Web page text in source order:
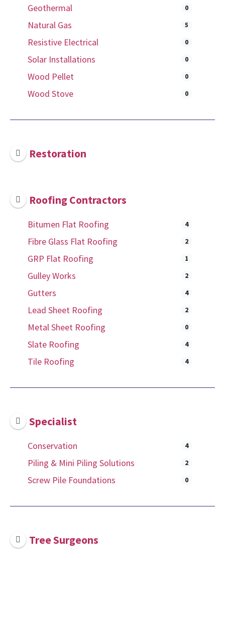
Geothermal 0
Natural Gas 5
Resistive Electrical 0
Solar Installations 0
Wood Pellet 0
Wood Stove 0
Restoration
Roofing Contractors
Bitumen Flat Roofing 4
Fibre Glass Flat Roofing 2
GRP Flat Roofing 1
Gulley Works 2
Gutters 4
Lead Sheet Roofing 2
Metal Sheet Roofing 0
Slate Roofing 4
Tile Roofing 4
Specialist
Conservation 4
Piling & Mini Piling Solutions 2
Screw Pile Foundations 0
Tree Surgeons